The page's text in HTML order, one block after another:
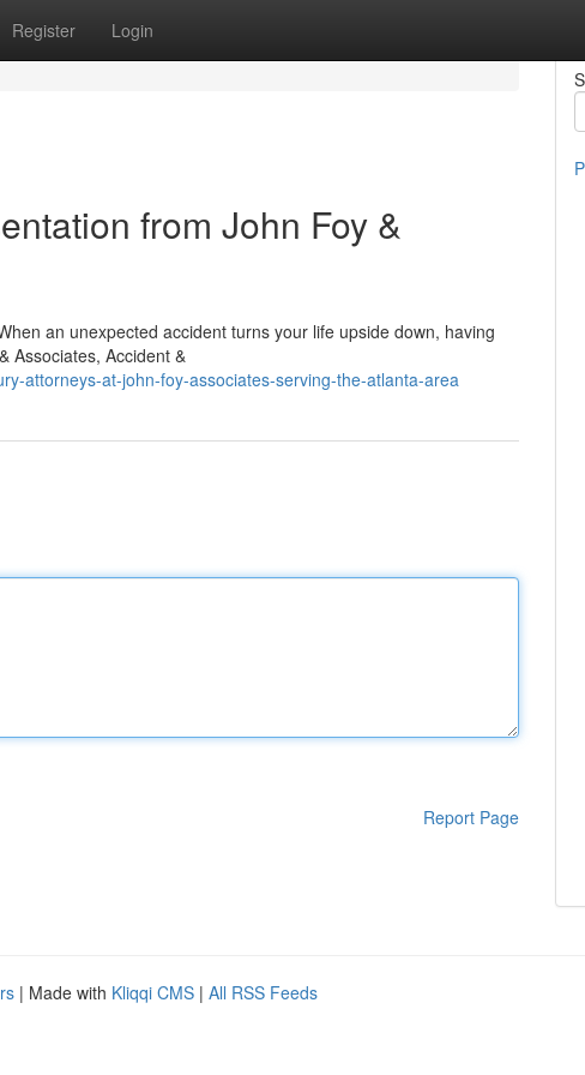
Register Login
from John Foy &
an unexpected accident turns your life upside down, having
Associates, Accident &
attorneys-at-john-foy-associates-serving-the-atlanta-area
Report Page
| Made with Kliqqi CMS | All RSS Feeds